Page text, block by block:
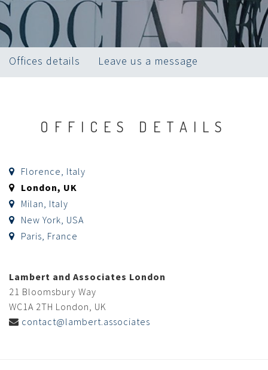
Offices details Leave us a message
OFFICES DETAILS
Florence, Italy
London, UK
Milan, Italy
New York, USA
Paris, France
Lambert and Associates London
21 Bloomsbury Way
WC1A 2TH London, UK
contact@lambert.associates